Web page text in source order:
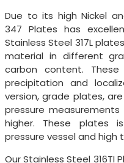
Due to its high Nickel
347 Plates has
Stainless Steel 317L
material in different
carbon content.
precipitation and
version, grade plates,
pressure
higher. These plates
pressure vessel and
Our Stainless Steel 316TI